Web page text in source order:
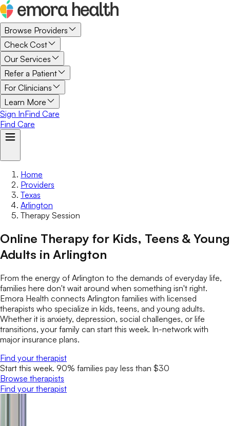
Browse Providers
Check Cost
Our Services
Refer a Patient
For Clinicians
Learn More
Sign InFind Care
Find Care
Home
Providers
Texas
Arlington
Therapy Session
Online Therapy for Kids, Teens & Young
Adults in Arlington
From the energy of Arlington to the demands of everyday life,
families here don't wait around when something isn't right.
Emora Health connects Arlington families with licensed
therapists who specialize in kids, teens, and young adults.
Whether it is anxiety, depression, social challenges, or life
transitions, your family can start this week. In-network with
major insurance plans.
Find your therapist
Start this week. 90% families pay less than $30
Browse therapists
Find your therapist